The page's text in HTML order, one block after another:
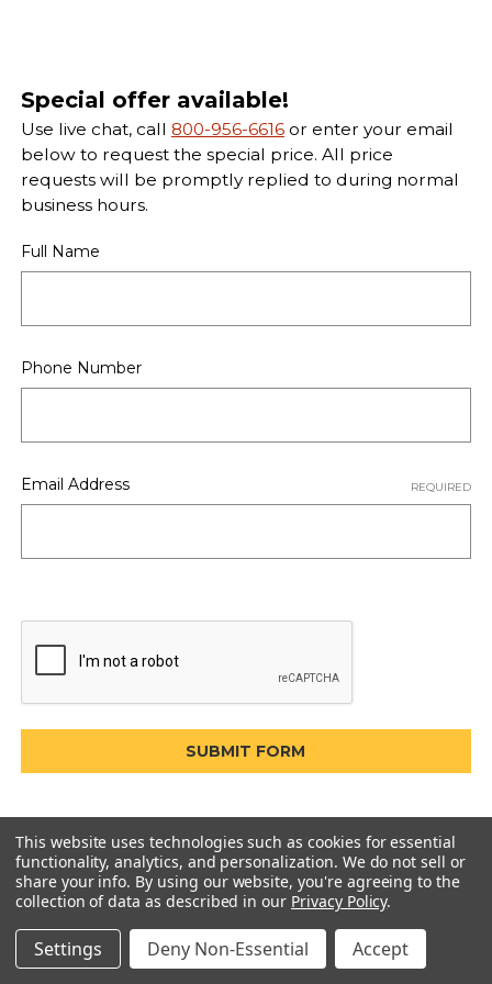
Special offer available!
Use live chat, call 800-956-6616or enter your email
below to request the special price. All price
requests will be promptly replied to during normal
business hours.
Full Name
Phone Number
Email Address REQUIRED
This website uses technologies such as cookies for essential
functionality, analytics, and personalization. We do not sell or
share your info. By using our website, you're agreeing to the
collection of data as described in our Privacy Policy.
Settings Deny Non-Essential Accept